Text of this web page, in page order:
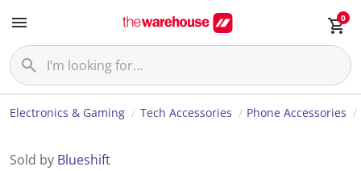
0
Electronics & Gaming Tech Accessories Phone Accessories
Sold by Blueshift